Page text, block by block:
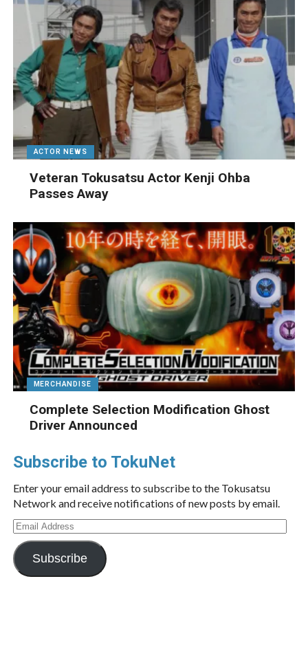
ACTOR NEWS
Veteran Tokusatsu Actor Kenji Ohba
Passes Away
MERCHANDISE
Complete Selection Modification Ghost
Driver Announced
Subscribe to TokuNet
Enter your email address to subscribe to the Tokusatsu
Network and receive notifications of new posts by email.
Email
Address
Subscribe